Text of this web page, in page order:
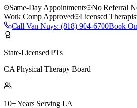
Same-Day Appointments
No Referral
Work Comp Approved
Licensed
Call Van Nuys: (818) 904-6700Book
State-Licensed PTs
CA Physical Therapy Board
10+ Years Serving LA